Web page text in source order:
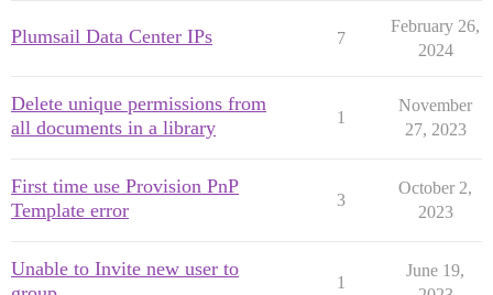
Plumsail Data Center IPs 7
February 26,
2024
Delete unique permissions from
all documents in a library
1
November
27, 2023
First time use Provision PnP
Template error
3
October 2,
2023
Unable to Invite new user to
1
June 19,